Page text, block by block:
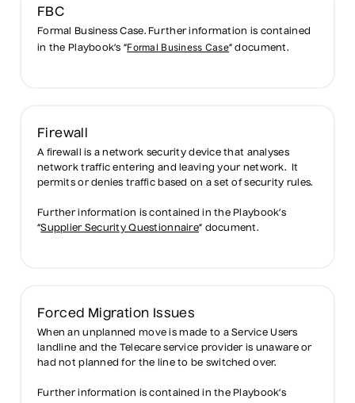
FBC
Formal Business Case. Further information is contained
in the Playbook’s “Formal Business Case” document.
Firewall
A firewall is a network security device that analyses
network traffic entering and leaving your network. It
permits or denies traffic based on a set of security rules.
Further information is contained in the Playbook’s
“Supplier Security Questionnaire” document.
Forced Migration Issues
When an unplanned move is made to a Service Users
landline and the Telecare service provider is unaware or
had not planned for the line to be switched over.
Further information is contained in the Playbook’s